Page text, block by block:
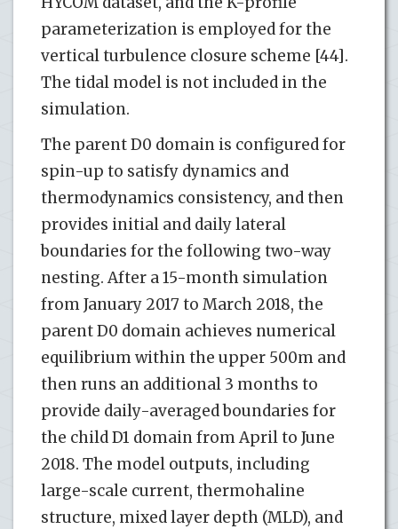
parameterization is employed for the
vertical turbulence closure scheme [44].
The tidal model is not included in the
simulation.
The parent D0 domain is configured for
spin-up to satisfy dynamics and
thermodynamics consistency, and then
provides initial and daily lateral
boundaries for the following two-way
nesting. After a 15-month simulation
from January 2017 to March 2018, the
parent D0 domain achieves numerical
equilibrium within the upper 500m and
then runs an additional 3 months to
provide daily-averaged boundaries for
the child D1 domain from April to June
2018. The model outputs, including
large-scale current, thermohaline
structure, mixed layer depth (MLD), and